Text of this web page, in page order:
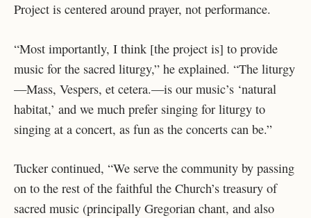
Project is centered around prayer, not performance.
“Most importantly, I think [the project is] to provide
music for the sacred liturgy,” he explained. “The liturgy
—Mass, Vespers, et cetera.—is our music’s ‘natural
habitat,’ and we much prefer singing for liturgy to
singing at a concert, as fun as the concerts can be.”
Tucker continued, “We serve the community by passing
on to the rest of the faithful the Church’s treasury of
sacred music (principally Gregorian chant, and also